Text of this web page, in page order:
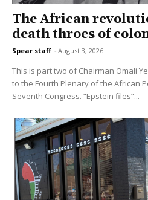
The African
death throes of
Spear staff - August 3, 2026
This is part two of Chairman Omali
to the Fourth Plenary of the African
Seventh Congress. “Epstein files”...